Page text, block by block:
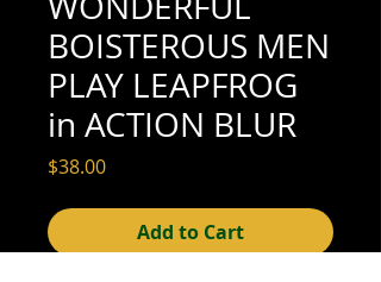
BOISTEROUS MEN
PLAY LEAPFROG
in ACTION BLUR
$38.00Price
Add to Cart